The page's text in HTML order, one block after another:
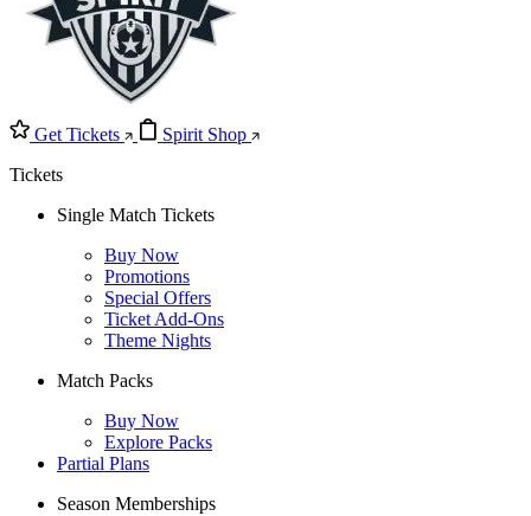
Get Tickets
Spirit Shop
Tickets
Single Match Tickets
Buy Now
Promotions
Special Offers
Ticket Add-Ons
Theme Nights
Match Packs
Buy Now
Explore Packs
Partial Plans
Season Memberships